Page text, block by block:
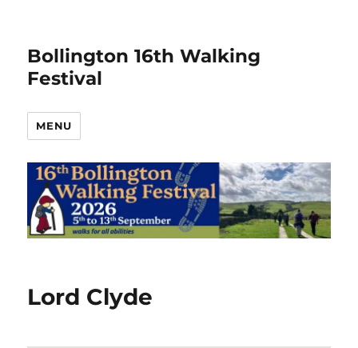
Bollington 16th Walking
Festival
MENU
Lord Clyde